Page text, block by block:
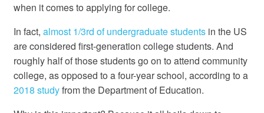
when it comes to applying for college.
In fact, almost 1/3rd of undergraduate studentsin the US
are considered first-generation college students. And
roughly half of those students go on to attend community
college, as opposed to a four-year school, according to a
2018 studyfrom the Department of Education.